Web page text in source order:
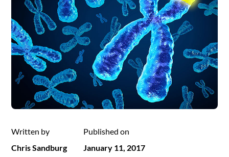
Written by
Chris Sandburg
Published on
January 11, 2017